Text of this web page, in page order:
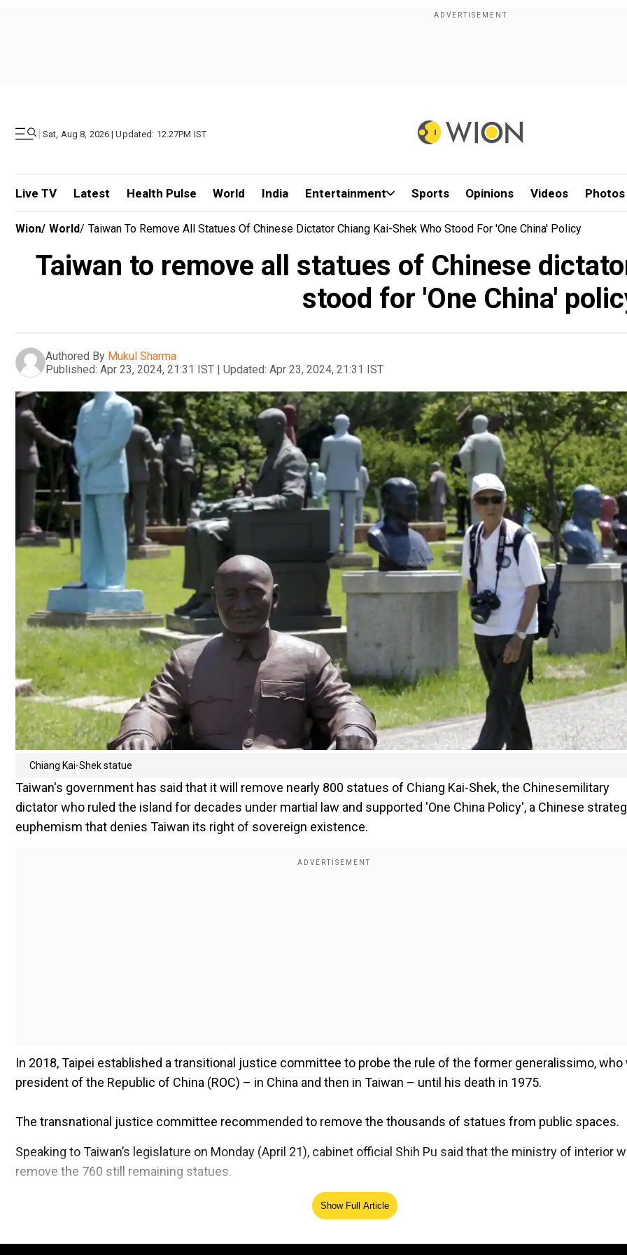
| Sat, Aug 8, 2026 | Updated: 12.27PM IST
Live TV Latest Health Pulse World India Entertainment Sports Opinions Videos Photos
Wion/ World/ Taiwan To Remove All Statues Of Chinese Dictator Chiang Kai-Shek Who Stood For 'One China' Policy
Taiwan to remove all statues of Chinese
stood for 'One China'
Authored By Mukul Sharma
Published: Apr 23, 2024, 21:31 IST | Updated: Apr 23, 2024, 21:31 IST
Chiang Kai-Shek statue
Taiwan's government has said that it will remove nearly 800 statues of Chiang Kai-Shek, the Chinesemilitary
dictator who ruled the island for decades under martial law and supported 'One China Policy', a Chinese
euphemism that denies Taiwan its right of sovereign existence.
In 2018, Taipei established a transitional justice committee to probe the rule of the former generalissimo, who
president of the Republic of China (ROC) – in China and then in Taiwan – until his death in 1975.
The transnational justice committee recommended to remove the thousands of statues from public spaces.
Speaking to Taiwan’s legislature on Monday (April 21), cabinet official Shih Pu said that the ministry of interior
remove the 760 still remaining statues.
Add WION as a Preferred SourceShow Full Article